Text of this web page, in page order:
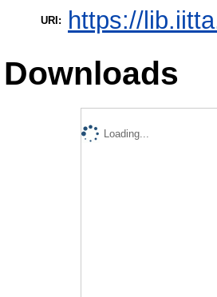
URI: https://
Downloads
Loading...